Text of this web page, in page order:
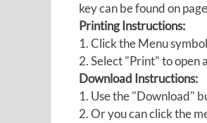
key can be found on
Printing Instructions:
1. Click the Menu
2. Select "Print" to open
Download Instructions:
1. Use the "Download"
2. Or you can click the